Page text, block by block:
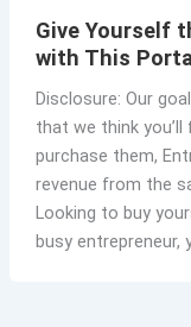
Give Yourself
with This
Disclosure: Our
that we think
purchase them,
revenue from the
Looking to buy
busy entrepreneur,